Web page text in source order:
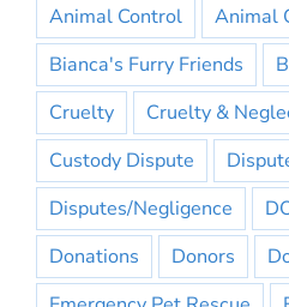
Animal Control
Animal
Bianca's Furry Friends
Cruelty
Cruelty &
Custody Dispute
Disputes/Negligence
Donations
Donors